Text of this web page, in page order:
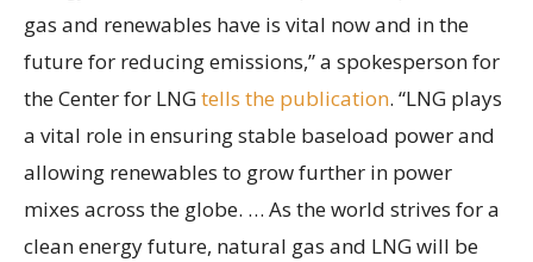
gas and renewables have is vital now and in the
future for reducing emissions,” a spokesperson for
the Center for LNGtells the publication. “LNG plays
a vital role in ensuring stable baseload power and
allowing renewables to grow further in power
mixes across the globe. … As the world strives for a
clean energy future, natural gas and LNG will be